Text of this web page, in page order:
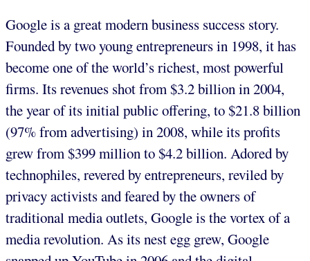
Google is a great modern business success story.
Founded by two young entrepreneurs in 1998, it has
become one of the world’s richest, most powerful
firms. Its revenues shot from $3.2 billion in 2004,
the year of its initial public offering, to $21.8 billion
(97% from advertising) in 2008, while its profits
grew from $399 million to $4.2 billion. Adored by
technophiles, revered by entrepreneurs, reviled by
privacy activists and feared by the owners of
traditional media outlets, Google is the vortex of a
media revolution. As its nest egg grew, Google